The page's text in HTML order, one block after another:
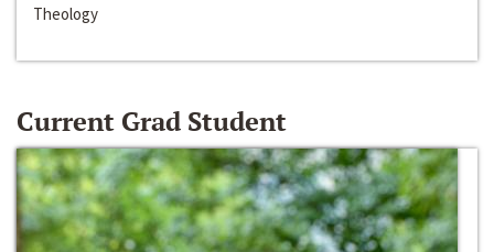
Theology
Current Grad Student